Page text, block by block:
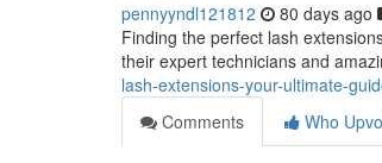
pennyyndl121812 80 days ago
Finding the perfect lash
their expert technicians and
lash-extensions-your-ultimate-
Comments
Who